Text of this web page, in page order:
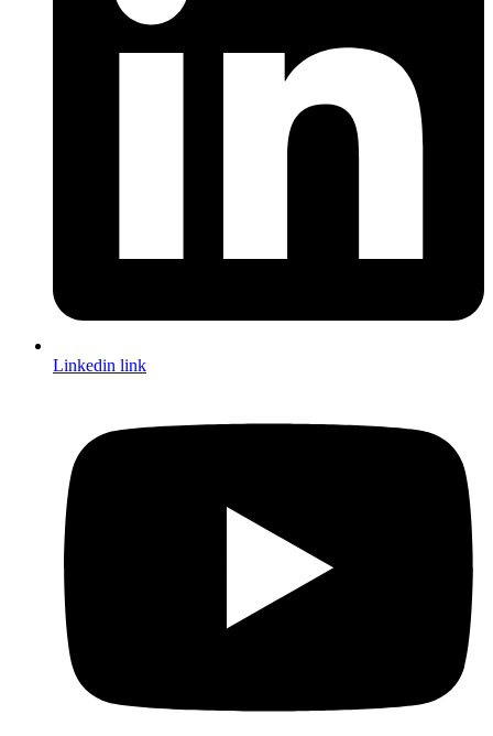
Linkedin link